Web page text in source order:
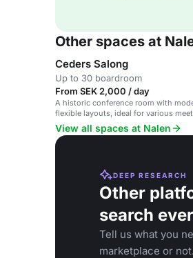
Other spaces at
Ceders Salong
Up to 30 boardroom
From SEK 2,000 / day
A historic conference room with
flexible layouts, ideal for various
View all spaces at Nalen
DEEP RESEARCH
Other
search
Tell us what you
marketplace or